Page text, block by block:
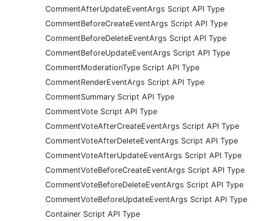
CommentAfterUpdateEventArgs Script API Type
CommentBeforeCreateEventArgs Script API Type
CommentBeforeDeleteEventArgs Script API Type
CommentBeforeUpdateEventArgs Script API Type
CommentModerationType Script API Type
CommentRenderEventArgs Script API Type
CommentSummary Script API Type
CommentVote Script API Type
CommentVoteAfterCreateEventArgs Script API Type
CommentVoteAfterDeleteEventArgs Script API Type
CommentVoteAfterUpdateEventArgs Script API Type
CommentVoteBeforeCreateEventArgs Script API Type
CommentVoteBeforeDeleteEventArgs Script API Type
CommentVoteBeforeUpdateEventArgs Script API Type
Container Script API Type